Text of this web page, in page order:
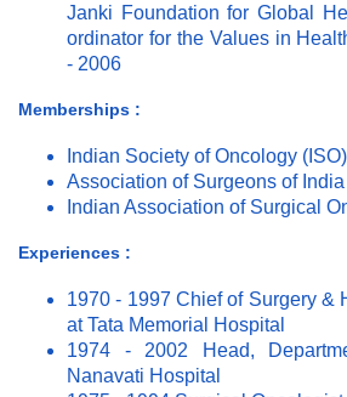
Janki Foundation for Global
ordinator for the Values in
- 2006
Memberships :
Indian Society of Oncology (ISO)
Association of Surgeons of
Indian Association of Surgical
Experiences :
1970 - 1997 Chief of Surgery &
at Tata Memorial Hospital
1974 - 2002 Head,
Nanavati Hospital